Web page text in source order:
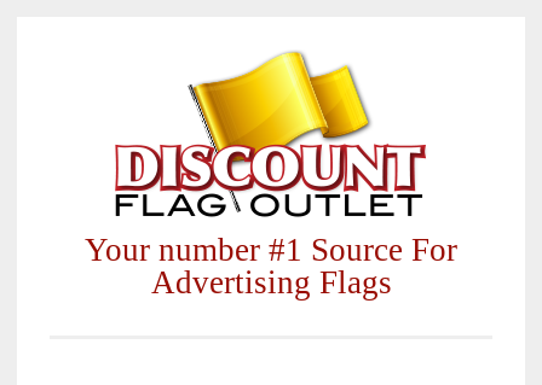
Your number #1 Source For
Advertising Flags